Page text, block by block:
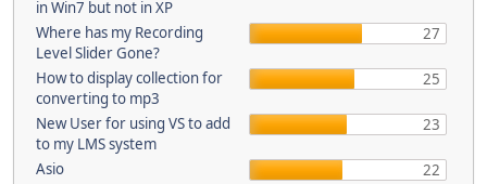
in Win7 but not in XP
Where has my Recording
Level Slider Gone?
27
How to display collection for
converting to mp3
25
New User for using VS to add
to my LMS system
23
Asio
22